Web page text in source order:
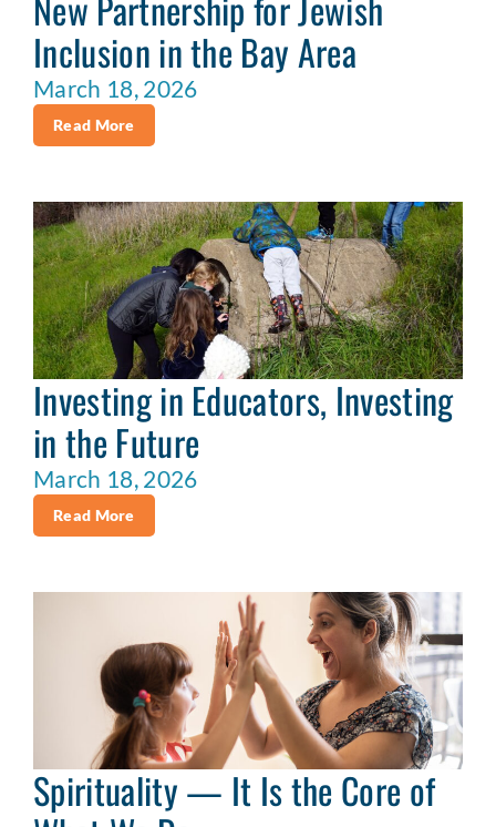
Inclusion in the Bay Area
March 18, 2026
Read More
Investing in Educators, Investing
in the Future
March 18, 2026
Read More
Spirituality — It Is the Core of